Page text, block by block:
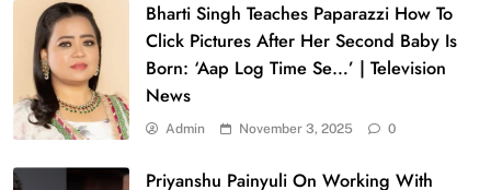
Bharti Singh Teaches Paparazzi How To
Click Pictures After Her Second Baby Is
Born: ‘Aap Log Time Se…’ | Television
News
Admin November 3, 2025 0
Priyanshu Painyuli On Working With